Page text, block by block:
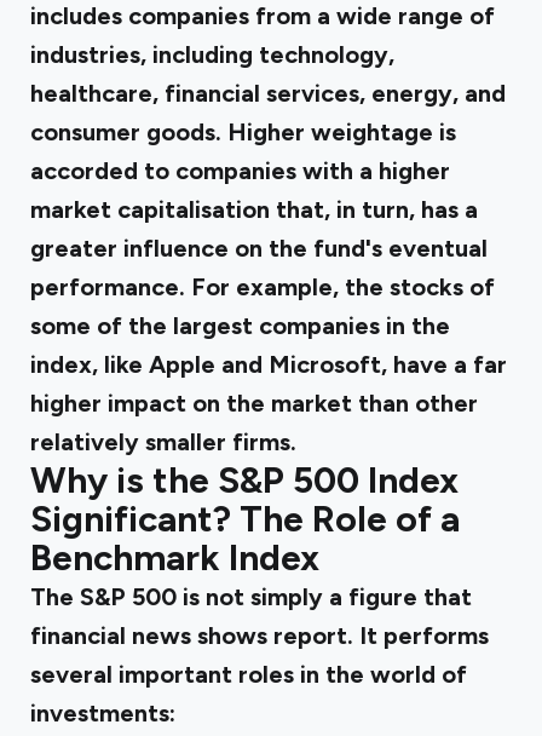
includes companies from a wide range of
industries, including technology,
healthcare, financial services, energy, and
consumer goods. Higher weightage is
accorded to companies with a higher
market capitalisation that, in turn, has a
greater influence on the fund's eventual
performance. For example, the stocks of
some of the largest companies in the
index, like Apple and Microsoft, have a far
higher impact on the market than other
relatively smaller firms.
Why is the S&P 500 Index
Significant? The Role of a
Benchmark Index
The S&P 500 is not simply a figure that
financial news shows report. It performs
several important roles in the world of
investments: